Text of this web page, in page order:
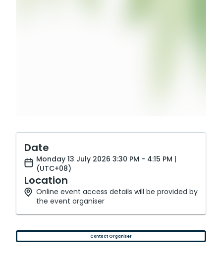
Date
Monday 13 July 2026 3:30 PM - 4:15 PM |
(UTC+08)
Location
Online event access details will be provided by
the event organiser
Contact Organiser